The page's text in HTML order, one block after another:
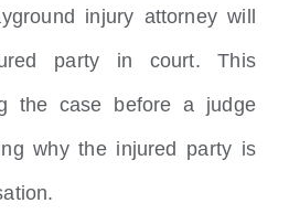
injury attorney will
party in court. This
the case before a judge
why the injured party is